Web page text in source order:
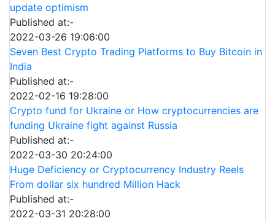
update optimism
Published at:-
2022-03-26 19:06:00
Seven Best Crypto Trading Platforms to Buy Bitcoin in
India
Published at:-
2022-02-16 19:28:00
Crypto fund for Ukraine or How cryptocurrencies are
funding Ukraine fight against Russia
Published at:-
2022-03-30 20:24:00
Huge Deficiency or Cryptocurrency Industry Reels
From dollar six hundred Million Hack
Published at:-
2022-03-31 20:28:00